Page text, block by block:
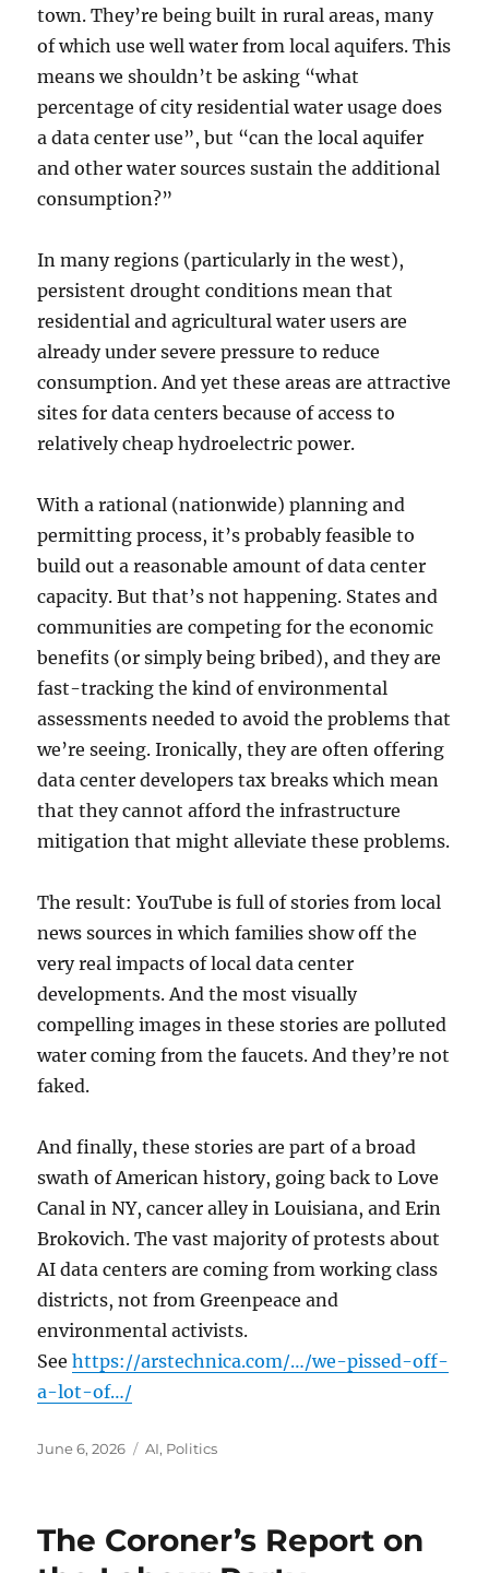
town. They’re being built in rural areas, many
of which use well water from local aquifers. This
means we shouldn’t be asking “what
percentage of city residential water usage does
a data center use”, but “can the local aquifer
and other water sources sustain the additional
consumption?”
In many regions (particularly in the west),
persistent drought conditions mean that
residential and agricultural water users are
already under severe pressure to reduce
consumption. And yet these areas are attractive
sites for data centers because of access to
relatively cheap hydroelectric power.
With a rational (nationwide) planning and
permitting process, it’s probably feasible to
build out a reasonable amount of data center
capacity. But that’s not happening. States and
communities are competing for the economic
benefits (or simply being bribed), and they are
fast-tracking the kind of environmental
assessments needed to avoid the problems that
we’re seeing. Ironically, they are often offering
data center developers tax breaks which mean
that they cannot afford the infrastructure
mitigation that might alleviate these problems.
The result: YouTube is full of stories from local
news sources in which families show off the
very real impacts of local data center
developments. And the most visually
compelling images in these stories are polluted
water coming from the faucets. And they’re not
faked.
And finally, these stories are part of a broad
swath of American history, going back to Love
Canal in NY, cancer alley in Louisiana, and Erin
Brokovich. The vast majority of protests about
AI data centers are coming from working class
districts, not from Greenpeace and
environmental activists.
Seehttps://arstechnica.com/…/we-pissed-off-
a-lot-of…/
Posted
June 6, 2026 Categories
AI, Politics
The Coroner’s Report on